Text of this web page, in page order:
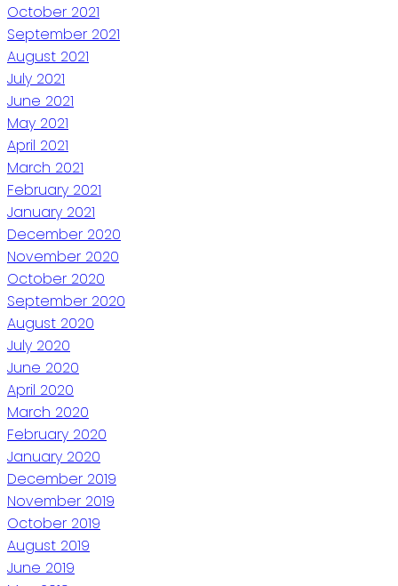
October 2021
September 2021
August 2021
July 2021
June 2021
May 2021
April 2021
March 2021
February 2021
January 2021
December 2020
November 2020
October 2020
September 2020
August 2020
July 2020
June 2020
April 2020
March 2020
February 2020
January 2020
December 2019
November 2019
October 2019
August 2019
June 2019